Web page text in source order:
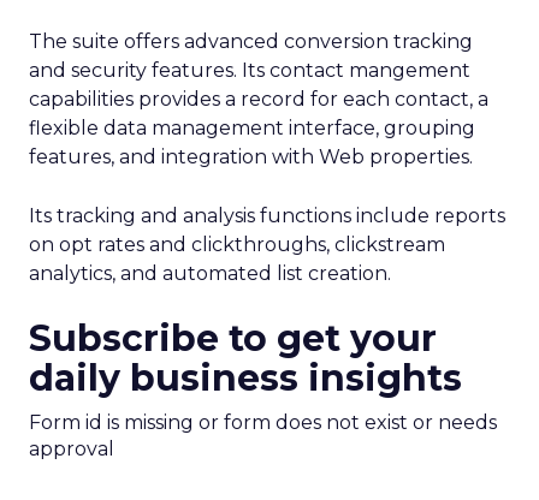
The suite offers advanced conversion tracking
and security features. Its contact mangement
capabilities provides a record for each contact, a
flexible data management interface, grouping
features, and integration with Web properties.
Its tracking and analysis functions include reports
on opt rates and clickthroughs, clickstream
analytics, and automated list creation.
Subscribe to get your
daily business insights
Form id is missing or form does not exist or needs
approval